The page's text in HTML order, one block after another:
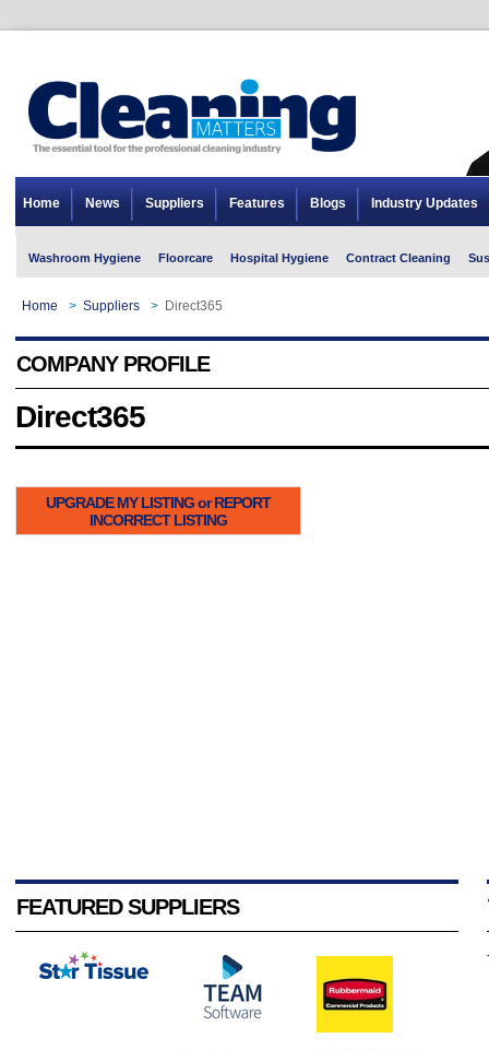
Home News Suppliers Features Blogs Industry Updates
Washroom Hygiene Floorcare Hospital Hygiene Contract Cleaning
Home > Suppliers > Direct365
COMPANY PROFILE
Direct365
UPGRADE MY LISTING or REPORT
INCORRECT LISTING
FEATURED SUPPLIERS